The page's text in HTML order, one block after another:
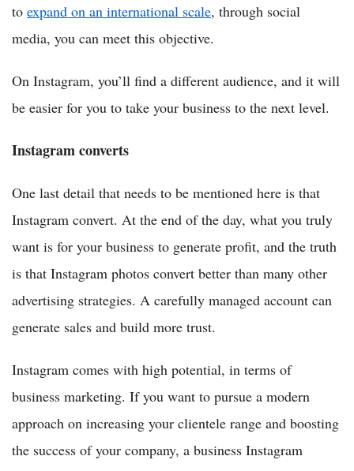
to expand on an international scale, through social
media, you can meet this objective.
On Instagram, you’ll find a different audience, and it will
be easier for you to take your business to the next level.
Instagram converts
One last detail that needs to be mentioned here is that
Instagram convert. At the end of the day, what you truly
want is for your business to generate profit, and the truth
is that Instagram photos convert better than many other
advertising strategies. A carefully managed account can
generate sales and build more trust.
Instagram comes with high potential, in terms of
business marketing. If you want to pursue a modern
approach on increasing your clientele range and boosting
the success of your company, a business Instagram